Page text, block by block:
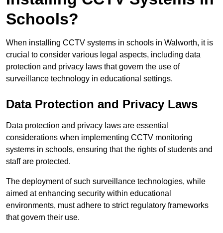
Schools?
When installing CCTV systems in schools in Walworth, it is
crucial to consider various legal aspects, including data
protection and privacy laws that govern the use of
surveillance technology in educational settings.
Data Protection and Privacy Laws
Data protection and privacy laws are essential
considerations when implementing CCTV monitoring
systems in schools, ensuring that the rights of students and
staff are protected.
The deployment of such surveillance technologies, while
aimed at enhancing security within educational
environments, must adhere to strict regulatory frameworks
that govern their use.